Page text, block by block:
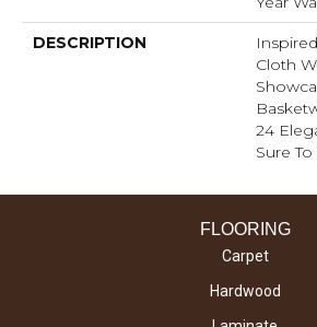
DESCRIPTION
Cloth
24
Sure
FLOORING
Carpet
Hardwood